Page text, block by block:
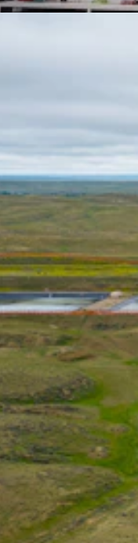
in Johnson
strips the
then turns the
ingredient
Energy
One’s Russian
doesn’t recall much talk
“I have been asked
my answer to that is,
executives during a
there,” he said. “But
I don’t remember
Deti wasn’t sure, other